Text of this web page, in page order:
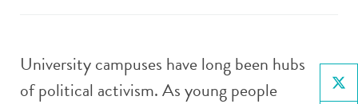
University campuses have long been hubs
of political activism. As young people